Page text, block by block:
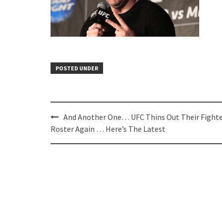
POSTED UNDER
Post
navigation
And Another One… UFC Thins Out Their
Roster Again … Here’s The Latest